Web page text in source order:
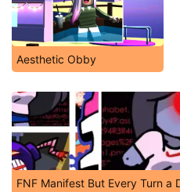
Aesthetic Obby
FNF Manifest But Every Turn a